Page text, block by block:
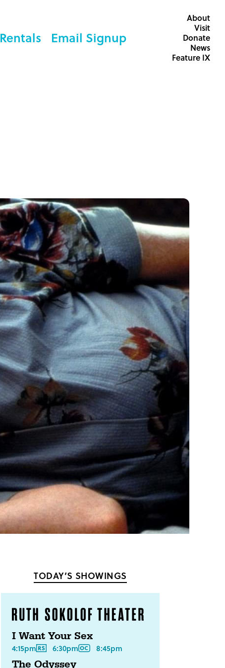
Rentals Email Signup
About
Visit
Donate
News
Feature IX
TODAY’S SHOWINGS
I Want Your Sex
4:15pm 6:30pm 8:45pm
The Odyssey